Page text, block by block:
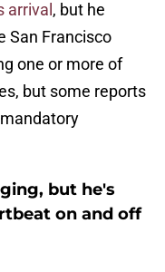
arrival , but he
San Francisco
one or more of
but some reports
but he's
on and off